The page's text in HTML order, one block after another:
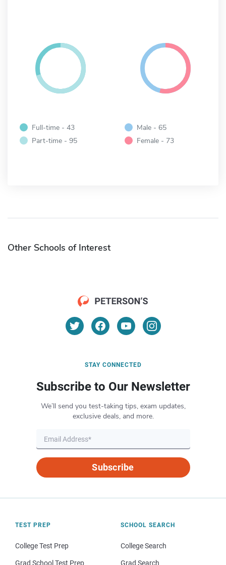
Full-time - 43
Part-time - 95
Male - 65
Female - 73
Other Schools of Interest
STAY CONNECTED
Subscribe to Our Newsletter
We’ll send you test-taking tips, exam updates,
exclusive deals, and more.
Subscribe
TEST PREP
College Test Prep
Grad School Test Prep
SCHOOL SEARCH
College Search
Grad Search